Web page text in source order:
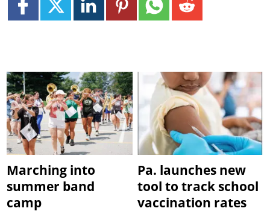
Marching into
summer band
camp
Pa. launches new
tool to track school
vaccination rates